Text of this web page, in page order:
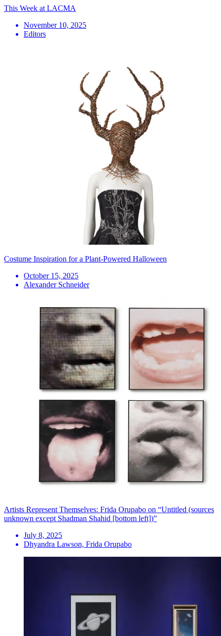
This Week at LACMA
November 10, 2025
Editors
Costume Inspiration for a Plant-Powered Halloween
October 15, 2025
Alexander Schneider
Artists Represent Themselves: Frida Orupabo on “Untitled (sources
unknown except Shadman Shahid [bottom left])”
July 8, 2025
Dhyandra Lawson, Frida Orupabo